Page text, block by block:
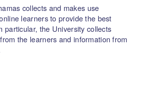
collects and makes use
learners to provide the best
particular, the University collects
the learners and information from